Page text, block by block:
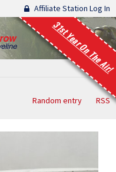
Affiliate Station Log In
31st Year On The Air!
Random entry RSS